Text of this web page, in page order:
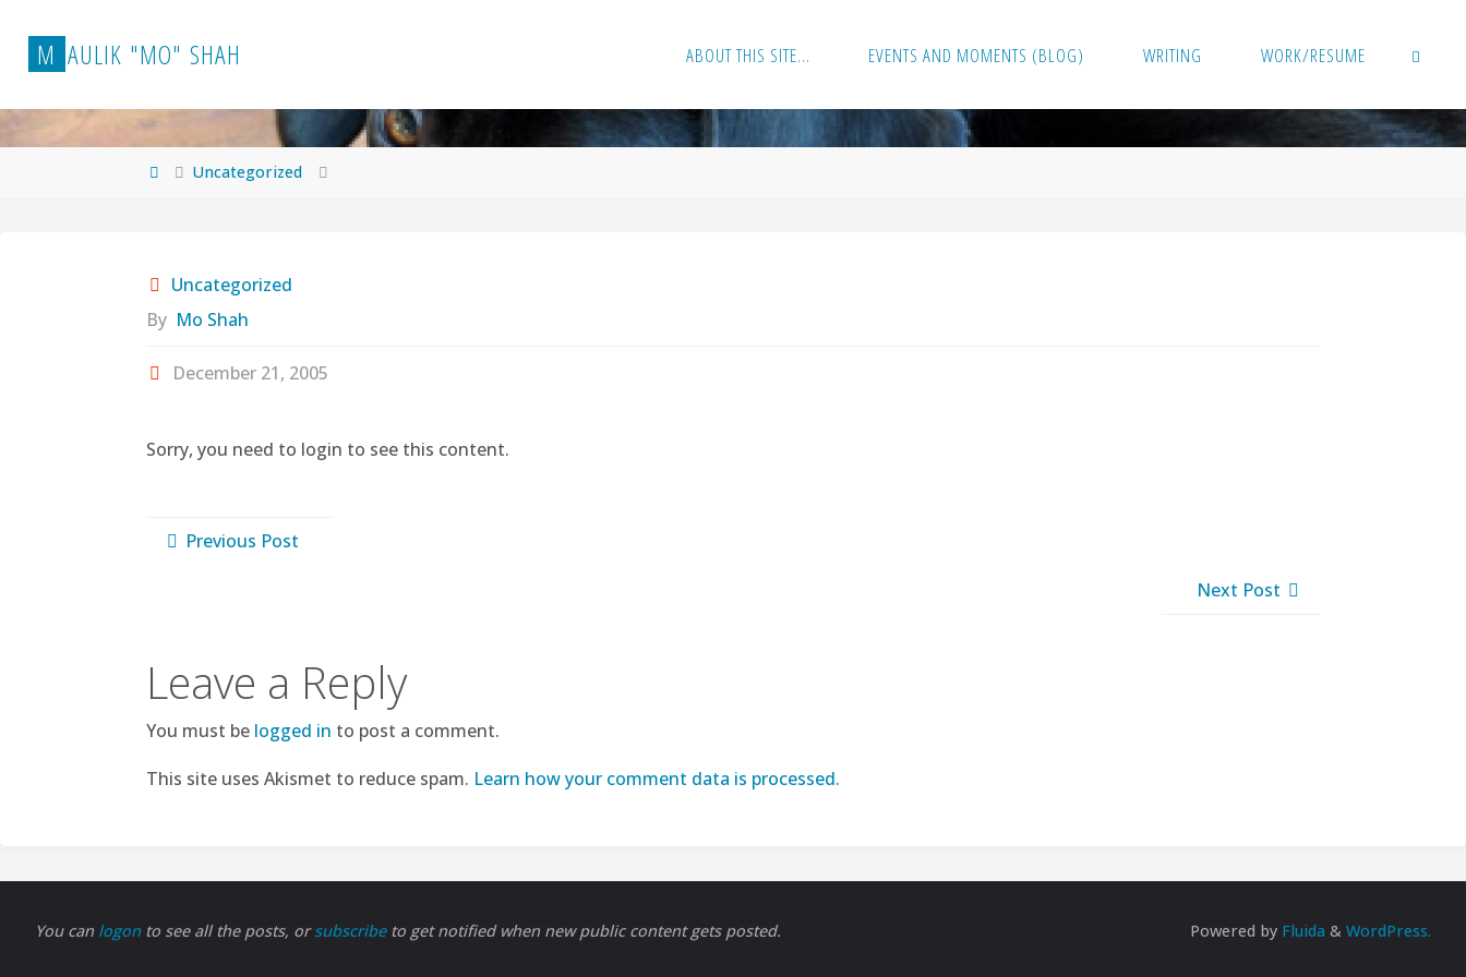
content
M AULIK "MO" SHAH ABOUT THIS SITE… EVENTS AND MOMENTS (BLOG) WRITING WORK/RESUME
HomeUncategorized
Uncategorized
By Mo Shah
December 21, 2005
Sorry, you need to login to see this content.
Previous Post
Next Post
Leave a Reply
You must be logged in to post a comment.
This site uses Akismet to reduce spam. Learn how your comment data is processed.
You can logon to see all the posts, orsubscribe to get notified when new public content gets posted. Powered by Fluida & WordPress.